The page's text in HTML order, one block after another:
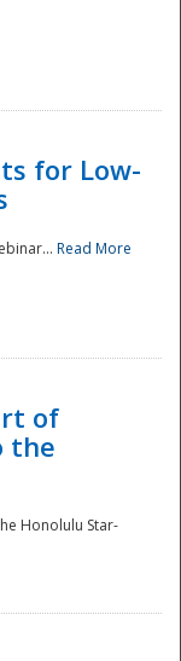
for Low-
Read More
of
the
Honolulu Star-